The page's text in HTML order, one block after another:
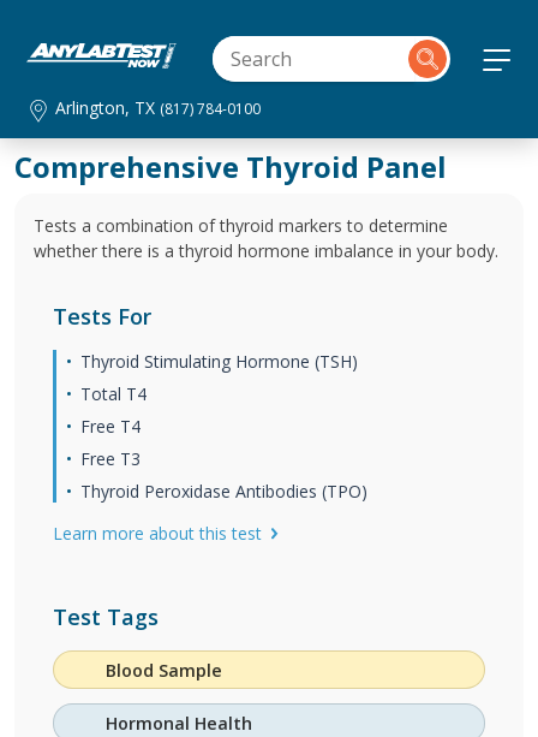
Arlington, TX (817) 784-0100
Comprehensive Thyroid Panel
Tests a combination of thyroid markers to determine
whether there is a thyroid hormone imbalance in your body.
Tests For
Thyroid Stimulating Hormone (TSH)
Total T4
Free T4
Free T3
Thyroid Peroxidase Antibodies (TPO)
Learn more about this test
Test Tags
Blood Sample
Hormonal Health